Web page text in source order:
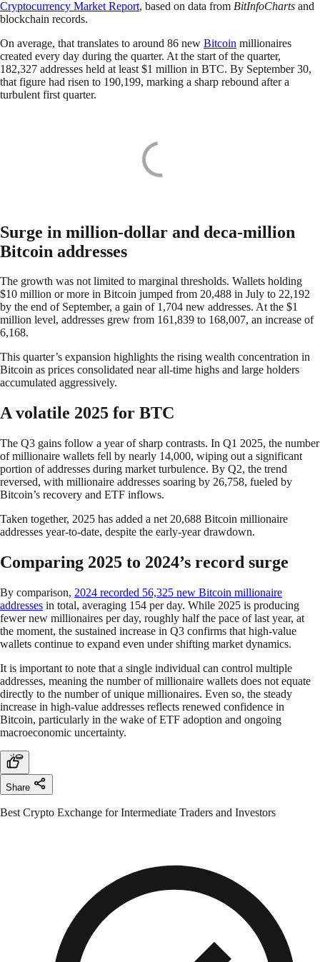
Cryptocurrency Market Report, based on data from BitInfoCharts and
blockchain records.
On average, that translates to around 86 new Bitcoin millionaires
created every day during the quarter. At the start of the quarter,
182,327 addresses held at least $1 million in BTC. By September 30,
that figure had risen to 190,199, marking a sharp rebound after a
turbulent first quarter.
Surge in million-dollar and deca-million
Bitcoin addresses
The growth was not limited to marginal thresholds. Wallets holding
$10 million or more in Bitcoin jumped from 20,488 in July to 22,192
by the end of September, a gain of 1,704 new addresses. At the $1
million level, addresses grew from 161,839 to 168,007, an increase of
6,168.
This quarter’s expansion highlights the rising wealth concentration in
Bitcoin as prices consolidated near all-time highs and large holders
accumulated aggressively.
A volatile 2025 for BTC
The Q3 gains follow a year of sharp contrasts. In Q1 2025, the number
of millionaire wallets fell by nearly 14,000, wiping out a significant
portion of addresses during market turbulence. By Q2, the trend
reversed, with millionaire addresses soaring by 26,758, fueled by
Bitcoin’s recovery and ETF inflows.
Taken together, 2025 has added a net 20,688 Bitcoin millionaire
addresses year-to-date, despite the early-year drawdown.
Comparing 2025 to 2024’s record surge
By comparison, 2024 recorded 56,325 new Bitcoin millionaire
addresses in total, averaging 154 per day. While 2025 is producing
fewer new millionaires per day, roughly half the pace of last year, at
the moment, the sustained increase in Q3 confirms that high-value
wallets continue to expand even under shifting market dynamics.
It is important to note that a single individual can control multiple
addresses, meaning the number of millionaire wallets does not equate
directly to the number of unique millionaires. Even so, the steady
increase in high-value addresses reflects renewed confidence in
Bitcoin, particularly in the wake of ETF adoption and ongoing
macroeconomic uncertainty.
Share
Best Crypto Exchange for Intermediate Traders and Investors